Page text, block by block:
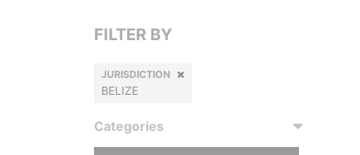
FILTER BY
JURISDICTION
BELIZE
Categories